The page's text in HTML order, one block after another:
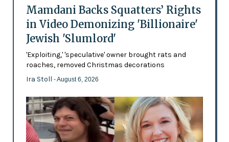
Mamdani Backs Squatters’ Rights
in Video Demonizing 'Billionaire'
Jewish 'Slumlord'
'Exploiting,' 'speculative' owner brought rats and
roaches, removed Christmas decorations
Ira Stoll - August 6, 2026